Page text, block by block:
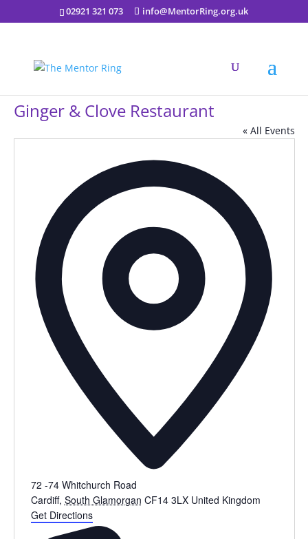
02921 321 073 info@MentorRing.org.uk
Ginger & Clove Restaurant
« All Events
72 -74 Whitchurch Road
Cardiff, South Glamorgan CF14 3LX United Kingdom
Get Directions